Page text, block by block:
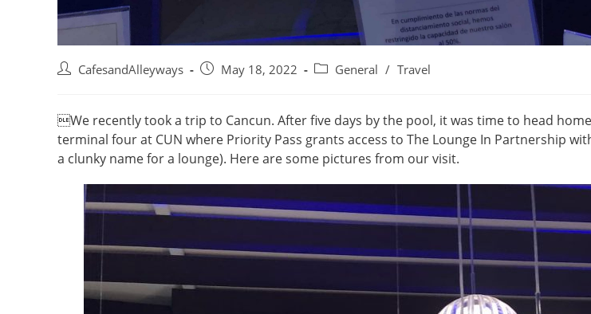
Post CafesandAlleyways
Post May 18, 2022
Post General / Travel
We recently took a trip to Cancun. After five days by the pool, it was time to head
terminal four at CUN where Priority Pass grants access to The Lounge In Partnership
a clunky name for a lounge). Here are some pictures from our visit.